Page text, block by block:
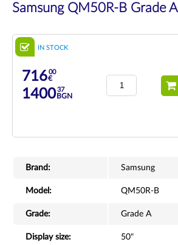
Samsung QM50R-B Grade A
IN STOCK
71600
€
140037
BGN
Brand: Samsung
Model: QM50R-B
Grade: Grade A
Display size: 50"